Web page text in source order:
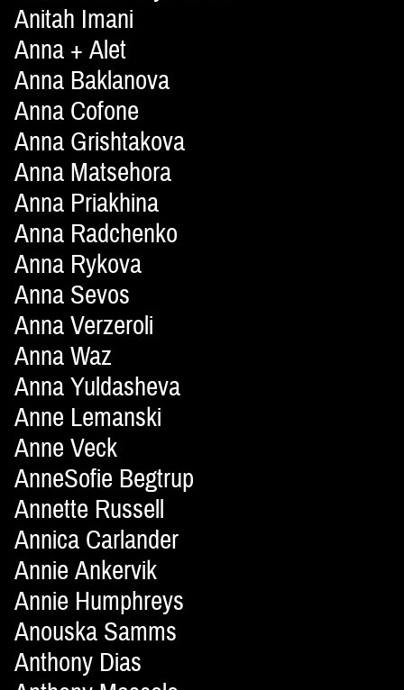
Anitah Imani
Anna + Alet
Anna Baklanova
Anna Cofone
Anna Grishtakova
Anna Matsehora
Anna Priakhina
Anna Radchenko
Anna Rykova
Anna Sevos
Anna Verzeroli
Anna Waz
Anna Yuldasheva
Anne Lemanski
Anne Veck
AnneSofie Begtrup
Annette Russell
Annica Carlander
Annie Ankervik
Annie Humphreys
Anouska Samms
Anthony Dias